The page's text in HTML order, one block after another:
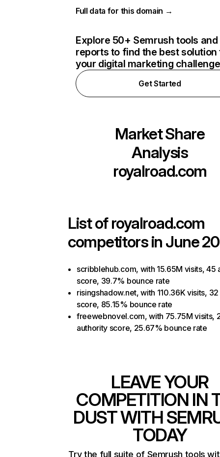
Full data for this domain →
Explore 50+ Semrush tools and
reports to find the best solution
your digital marketing
Get Started
Market Share
Analysis
royalroad.com
List ofroyalroad.com
competitors in June
scribblehub.com, with 15.65M visits, 45
score, 39.7% bounce rate
risingshadow.net, with 110.36K visits,
score, 85.15% bounce rate
freewebnovel.com, with 75.75M visits,
authority score, 25.67% bounce rate
LEAVE YOUR
COMPETITION IN
DUST WITH
TODAY
Try the full suite of Semrush tools